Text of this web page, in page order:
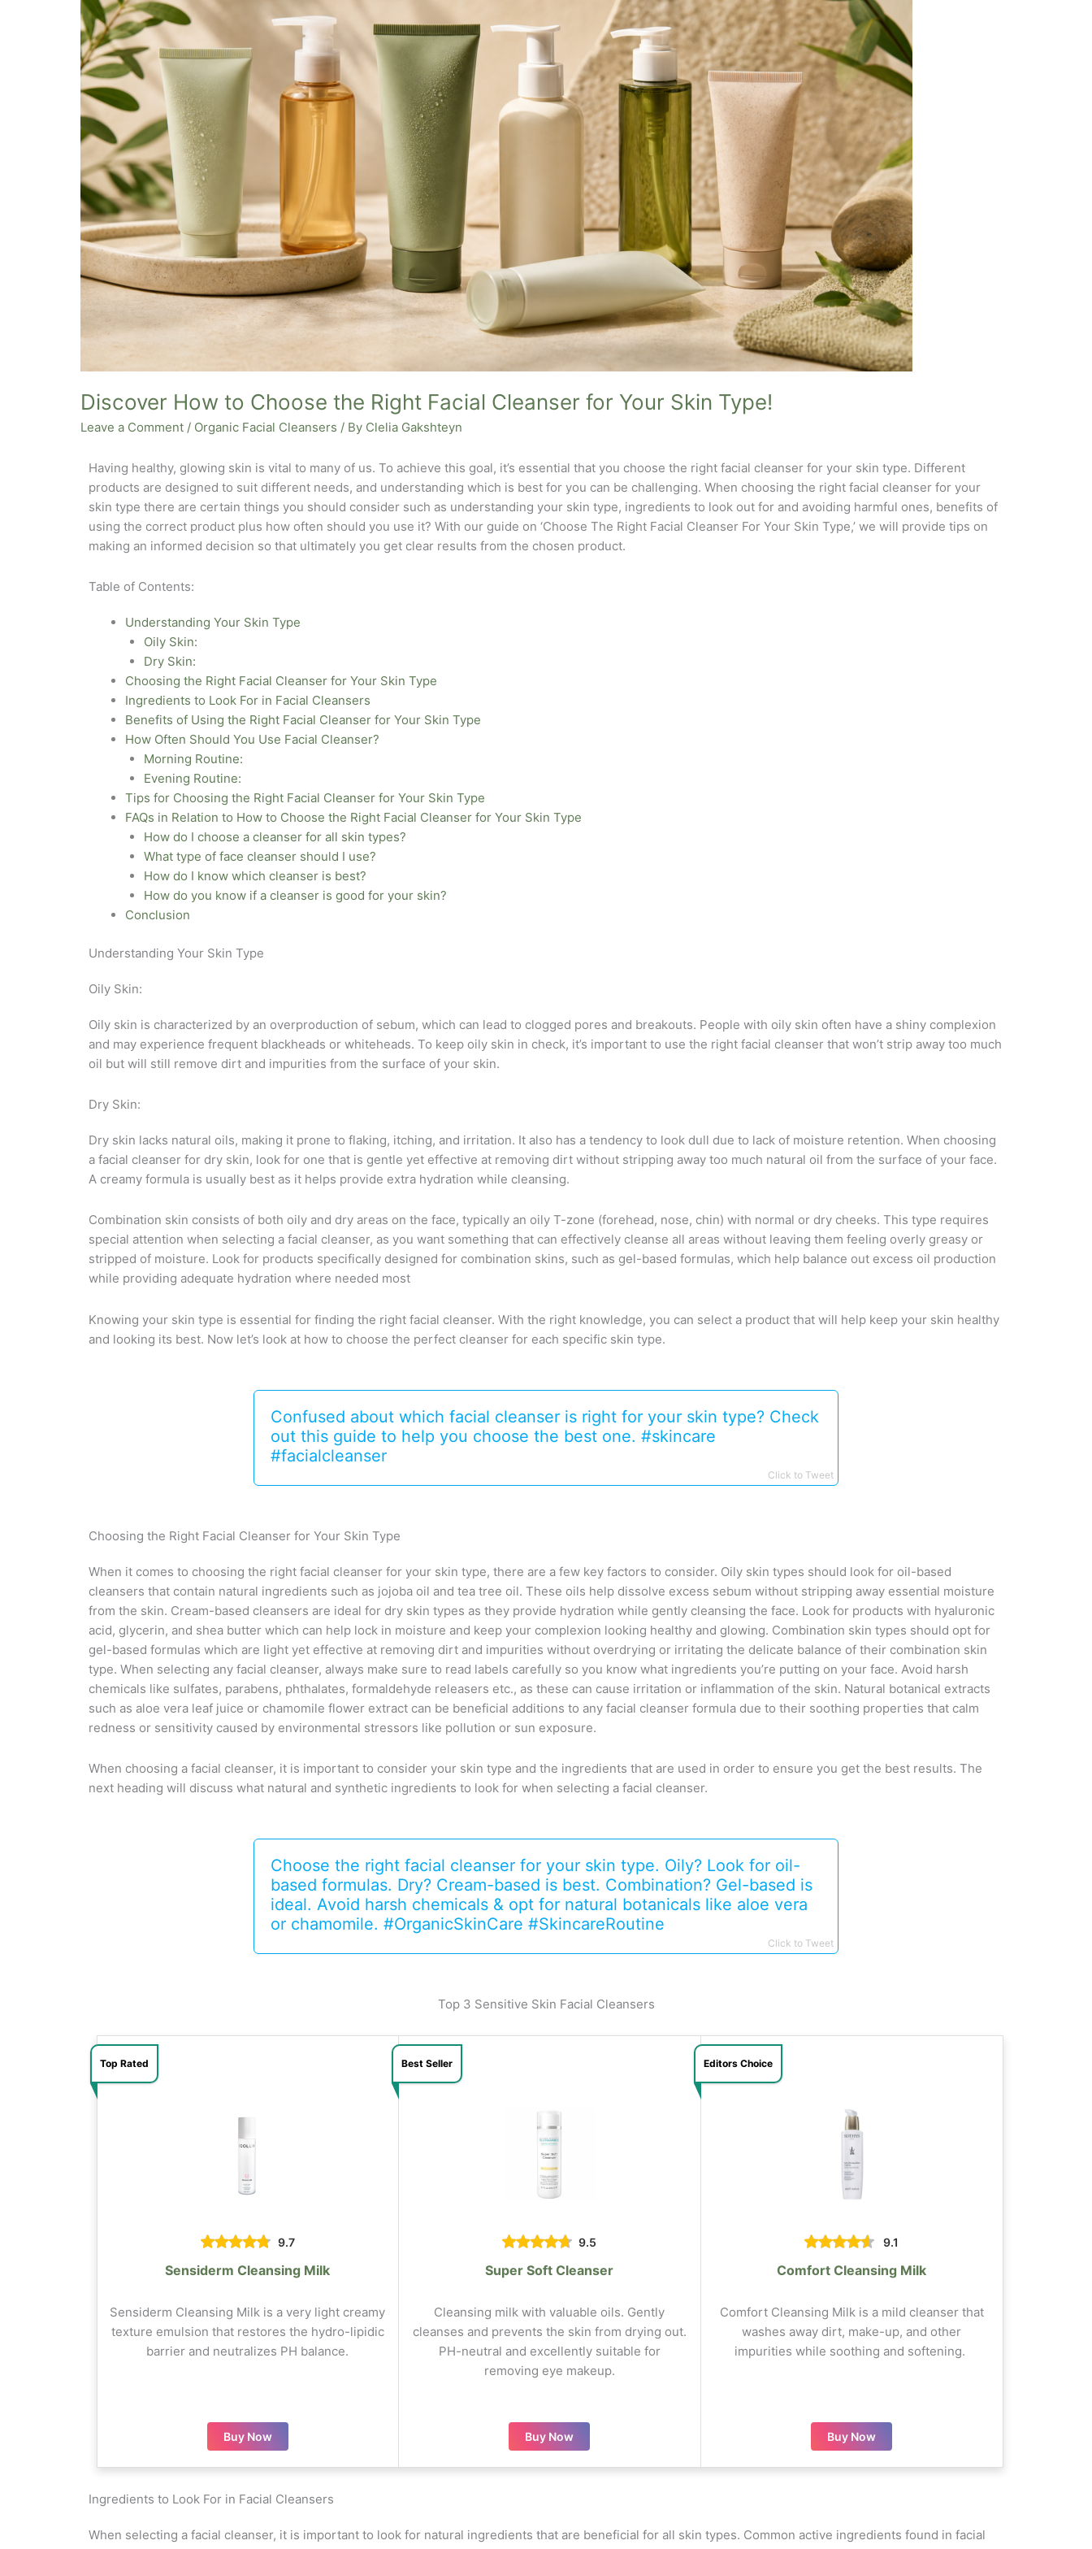
Discover How to Choose the Right Facial Cleanser for Your Skin Type!
Leave a Comment / Organic Facial Cleansers / By Clelia Gakshteyn
Having healthy, glowing skin is vital to many of us. To achieve this goal, it’s essential that you choose the right facial cleanser for your skin type. Different
products are designed to suit different needs, and understanding which is best for you can be challenging. When choosing the right facial cleanser for your
skin type there are certain things you should consider such as understanding your skin type, ingredients to look out for and avoiding harmful ones, benefits of
using the correct product plus how often should you use it? With our guide on ‘Choose The Right Facial Cleanser For Your Skin Type,’ we will provide tips on
making an informed decision so that ultimately you get clear results from the chosen product.
Table of Contents:
Understanding Your Skin Type
Oily Skin:
Dry Skin:
Choosing the Right Facial Cleanser for Your Skin Type
Ingredients to Look For in Facial Cleansers
Benefits of Using the Right Facial Cleanser for Your Skin Type
How Often Should You Use Facial Cleanser?
Morning Routine:
Evening Routine:
Tips for Choosing the Right Facial Cleanser for Your Skin Type
FAQs in Relation to How to Choose the Right Facial Cleanser for Your Skin Type
How do I choose a cleanser for all skin types?
What type of face cleanser should I use?
How do I know which cleanser is best?
How do you know if a cleanser is good for your skin?
Conclusion
Understanding Your Skin Type
Oily Skin:
Oily skin is characterized by an overproduction of sebum, which can lead to clogged pores and breakouts. People with oily skin often have a shiny complexion
and may experience frequent blackheads or whiteheads. To keep oily skin in check, it’s important to use the right facial cleanser that won’t strip away too much
oil but will still remove dirt and impurities from the surface of your skin.
Dry Skin:
Dry skin lacks natural oils, making it prone to flaking, itching, and irritation. It also has a tendency to look dull due to lack of moisture retention. When choosing
a facial cleanser for dry skin, look for one that is gentle yet effective at removing dirt without stripping away too much natural oil from the surface of your face.
A creamy formula is usually best as it helps provide extra hydration while cleansing.
Combination skin consists of both oily and dry areas on the face, typically an oily T-zone (forehead, nose, chin) with normal or dry cheeks. This type requires
special attention when selecting a facial cleanser, as you want something that can effectively cleanse all areas without leaving them feeling overly greasy or
stripped of moisture. Look for products specifically designed for combination skins, such as gel-based formulas, which help balance out excess oil production
while providing adequate hydration where needed most
Knowing your skin type is essential for finding the right facial cleanser. With the right knowledge, you can select a product that will help keep your skin healthy
and looking its best. Now let’s look at how to choose the perfect cleanser for each specific skin type.
Confused about which facial cleanser is right for your skin type? Check
out this guide to help you choose the best one. #skincare
#facialcleanser
Click to Tweet
Choosing the Right Facial Cleanser for Your Skin Type
When it comes to choosing the right facial cleanser for your skin type, there are a few key factors to consider. Oily skin types should look for oil-based
cleansers that contain natural ingredients such as jojoba oil and tea tree oil. These oils help dissolve excess sebum without stripping away essential moisture
from the skin. Cream-based cleansers are ideal for dry skin types as they provide hydration while gently cleansing the face. Look for products with hyaluronic
acid, glycerin, and shea butter which can help lock in moisture and keep your complexion looking healthy and glowing. Combination skin types should opt for
gel-based formulas which are light yet effective at removing dirt and impurities without overdrying or irritating the delicate balance of their combination skin
type. When selecting any facial cleanser, always make sure to read labels carefully so you know what ingredients you’re putting on your face. Avoid harsh
chemicals like sulfates, parabens, phthalates, formaldehyde releasers etc., as these can cause irritation or inflammation of the skin. Natural botanical extracts
such as aloe vera leaf juice or chamomile flower extract can be beneficial additions to any facial cleanser formula due to their soothing properties that calm
redness or sensitivity caused by environmental stressors like pollution or sun exposure.
When choosing a facial cleanser, it is important to consider your skin type and the ingredients that are used in order to ensure you get the best results. The
next heading will discuss what natural and synthetic ingredients to look for when selecting a facial cleanser.
Choose the right facial cleanser for your skin type. Oily? Look for oil-
based formulas. Dry? Cream-based is best. Combination? Gel-based is
ideal. Avoid harsh chemicals & opt for natural botanicals like aloe vera
or chamomile. #OrganicSkinCare #SkincareRoutine
Click to Tweet
Top 3 Sensitive Skin Facial Cleansers
Top Rated
9.7
Sensiderm Cleansing Milk
Sensiderm Cleansing Milk is a very light creamy
texture emulsion that restores the hydro-lipidic
barrier and neutralizes PH balance.
Buy Now
Best Seller
9.5
Super Soft Cleanser
Cleansing milk with valuable oils. Gently
cleanses and prevents the skin from drying out.
PH-neutral and excellently suitable for
removing eye makeup.
Buy Now
Editors Choice
9.1
Comfort Cleansing Milk
Comfort Cleansing Milk is a mild cleanser that
washes away dirt, make-up, and other
impurities while soothing and softening.
Buy Now
Ingredients to Look For in Facial Cleansers
When selecting a facial cleanser, it is important to look for natural ingredients that are beneficial for all skin types. Common active ingredients found in facial
Right
Facial
Cleanser
for
Your
Skin
Type!